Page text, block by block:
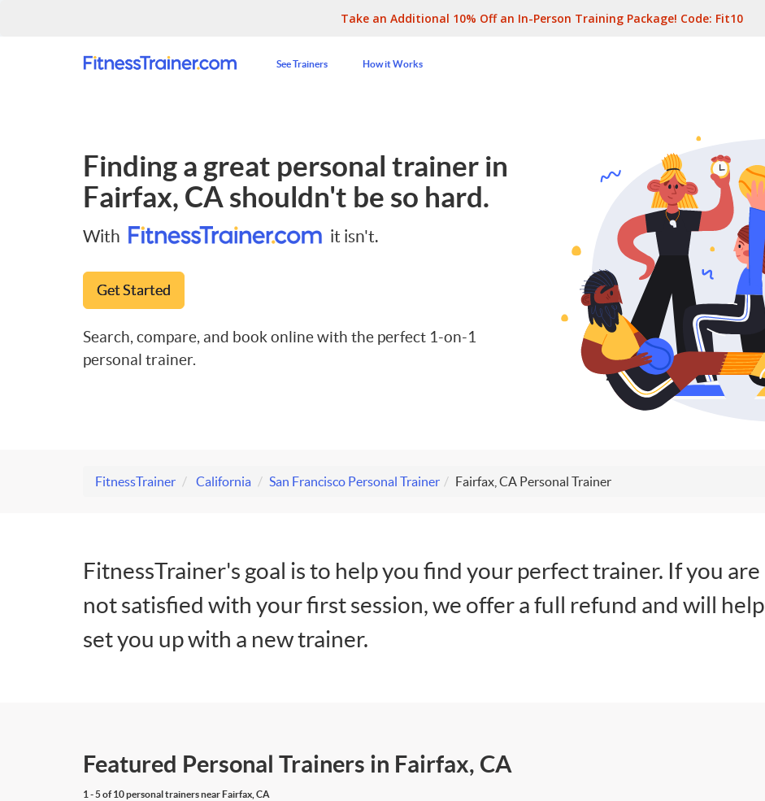
Take an Additional 10% Off an In-Person Training Package! Code: Fit10
See Trainers How it Works
Finding a great personal trainer in
Fairfax, CA shouldn't be so hard.
With it isn't.
Get Started
Search, compare, and book online with the perfect 1-on-1
personal trainer.
FitnessTrainer California San Francisco Personal Trainer Fairfax, CA Personal Trainer
FitnessTrainer's goal is to help you find your perfect trainer. If you are
not satisfied with your first session, we offer a full refund and will help
set you up with a new trainer.
Featured Personal Trainers in Fairfax, CA
1 - 5 of 10 personal trainers near Fairfax, CA